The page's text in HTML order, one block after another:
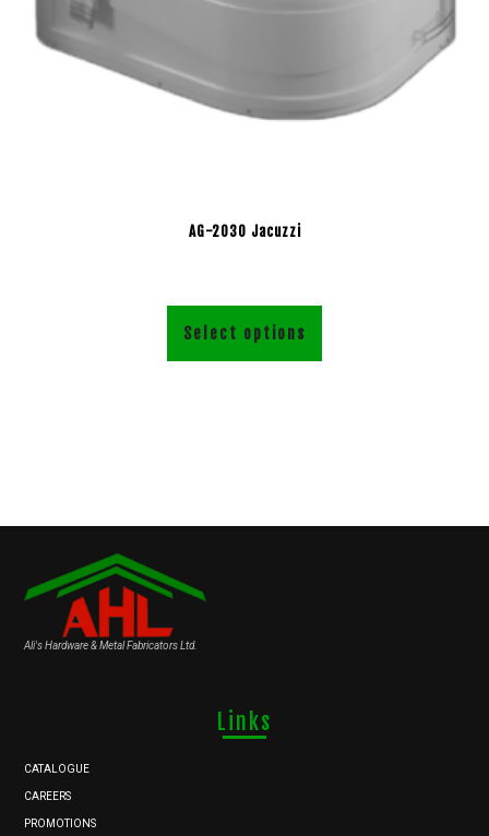
AG-2030 Jacuzzi
Select options
Ali's Hardware & Metal Fabricators Ltd.
Links
CATALOGUE
CAREERS
PROMOTIONS